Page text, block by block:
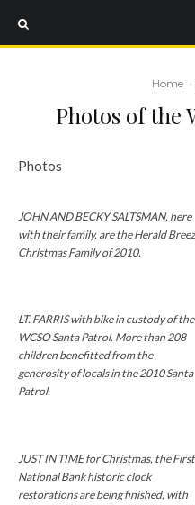
Home ·
Photos of the
Photos
JOHN AND BECKY SALTSMAN, here
with their family, are the Herald
Christmas Family of 2010.
LT. FARRIS with bike in custody of the
WCSO Santa Patrol. More than 208
children benefitted from the
generosity of locals in the 2010 Santa
Patrol.
JUST IN TIME for Christmas, the First
National Bank historic clock
restorations are being finished, with